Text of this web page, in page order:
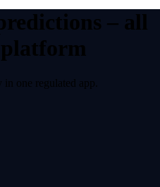
– all
one regulated app.